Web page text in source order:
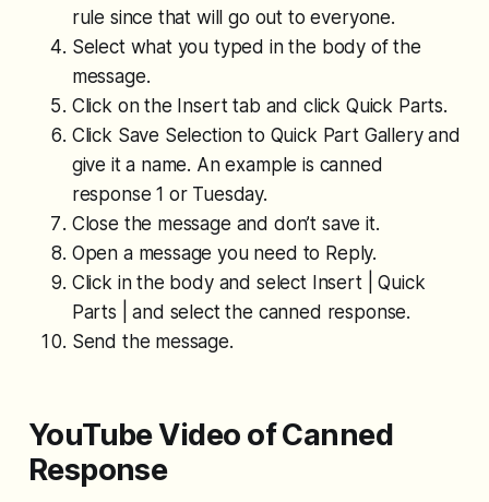
rule since that will go out to everyone.
Select what you typed in the body of the
message.
Click on the Insert tab and click Quick Parts.
Click Save Selection to Quick Part Gallery and
give it a name. An example is canned
response 1 or Tuesday.
Close the message and don’t save it.
Open a message you need to Reply.
Click in the body and select Insert | Quick
Parts | and select the canned response.
Send the message.
YouTube Video of Canned
Response